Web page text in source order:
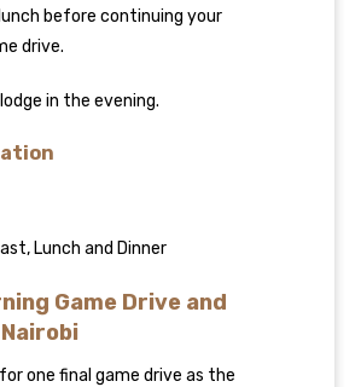
before continuing your
drive.
in the evening.
Lunch and Dinner
Game Drive and
one final game drive as the